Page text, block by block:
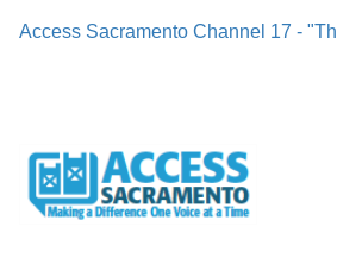
Access Sacramento Channel 17 -